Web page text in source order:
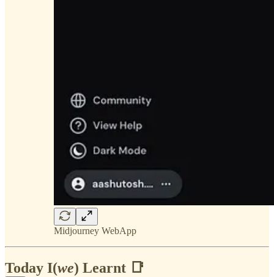
Midjourney WebApp
Today I(we) Learnt 📑